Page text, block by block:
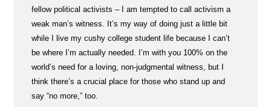
fellow political activists – I am tempted to call activism a
weak man’s witness. It’s my way of doing just a little bit
while I live my cushy college student life because I can’t
be where I’m actually needed. I’m with you 100% on the
world’s need for a loving, non-judgmental witness, but I
think there’s a crucial place for those who stand up and
say “no more,” too.